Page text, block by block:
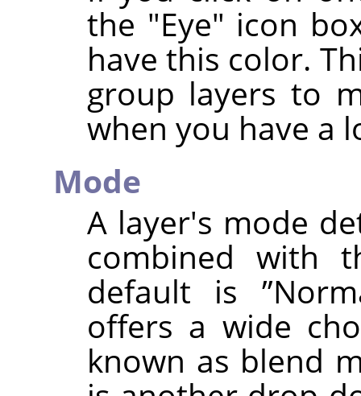
the "Eye" icon
have this color.
group layers to
when you have a
Mode
A layer's mode
combined with
default is”
offers a wide
known as blend